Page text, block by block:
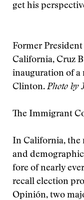
get his
Former
California, Cruz
inauguration of a
Clinton. Photo by
The Immigrant
In California, the
and
fore of nearly
recall election
Opinión, two